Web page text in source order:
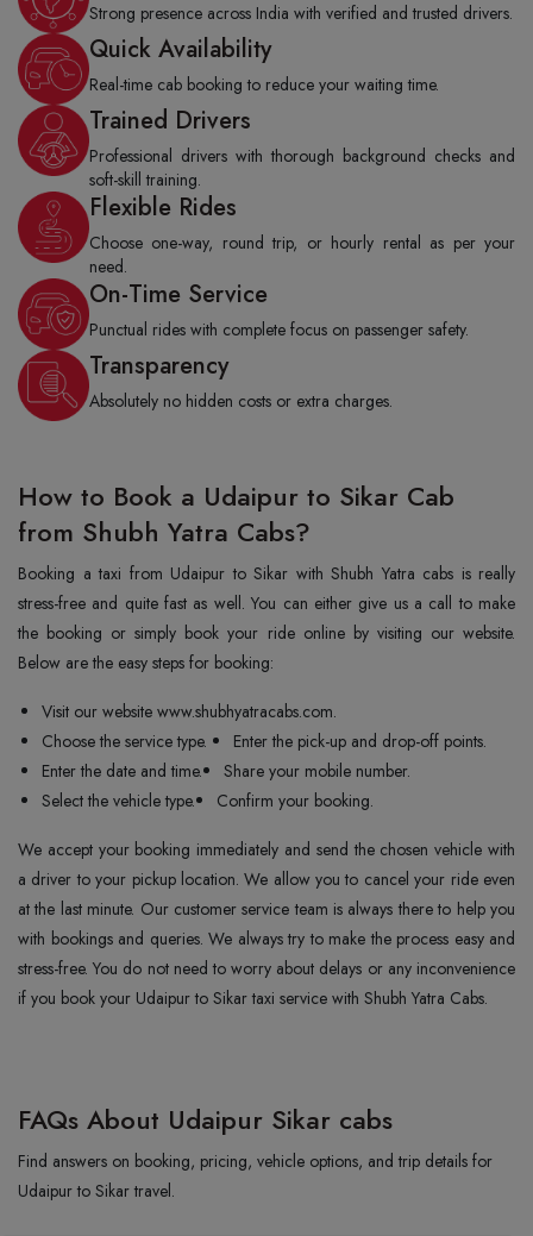
Strong presence across India with verified and trusted drivers.
Quick Availability
Real-time cab booking to reduce your waiting time.
Trained Drivers
Professional drivers with thorough background checks and
soft-skill training.
Flexible Rides
Choose one-way, round trip, or hourly rental as per your
need.
On-Time Service
Punctual rides with complete focus on passenger safety.
Transparency
Absolutely no hidden costs or extra charges.
How to Book a Udaipur to Sikar Cab
from Shubh Yatra Cabs?
Booking a taxi from Udaipur to Sikar with Shubh Yatra cabs is really
stress-free and quite fast as well. You can either give us a call to make
the booking or simply book your ride online by visiting our website.
Below are the easy steps for booking:
Visit our website www.shubhyatracabs.com.
Choose the service type.
Enter the pick-up and drop-off points.
Enter the date and time.
Share your mobile number.
Select the vehicle type.
Confirm your booking.
We accept your booking immediately and send the chosen vehicle with
a driver to your pickup location. We allow you to cancel your ride even
at the last minute. Our customer service team is always there to help you
with bookings and queries. We always try to make the process easy and
stress-free. You do not need to worry about delays or any inconvenience
if you book your Udaipur to Sikar taxi service with Shubh Yatra Cabs.
FAQs About Udaipur Sikar cabs
Find answers on booking, pricing, vehicle options, and trip details for
Udaipur to Sikar travel.